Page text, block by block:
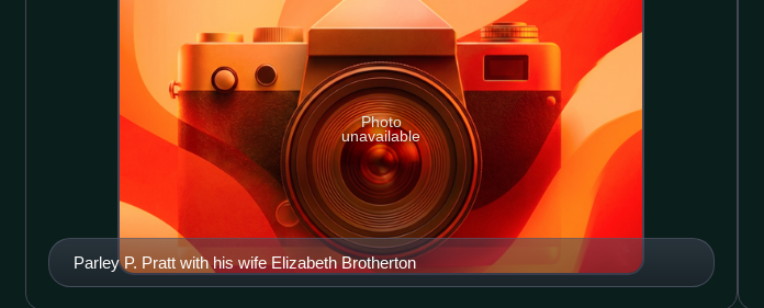
Parley P. Pratt with his wife Elizabeth Brotherton
Photo
unavailable